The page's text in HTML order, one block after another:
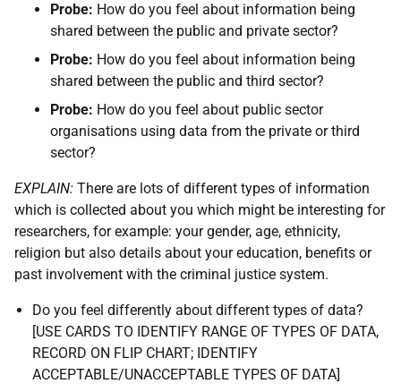
Probe: How do you feel about information being
shared between the public and private sector?
Probe: How do you feel about information being
shared between the public and third sector?
Probe: How do you feel about public sector
organisations using data from the private or third
sector?
EXPLAIN: There are lots of different types of information
which is collected about you which might be interesting for
researchers, for example: your gender, age, ethnicity,
religion but also details about your education, benefits or
past involvement with the criminal justice system.
Do you feel differently about different types of data?
[USE CARDS TO IDENTIFY RANGE OF TYPES OF DATA,
RECORD ON FLIP CHART; IDENTIFY
ACCEPTABLE/UNACCEPTABLE TYPES OF DATA]